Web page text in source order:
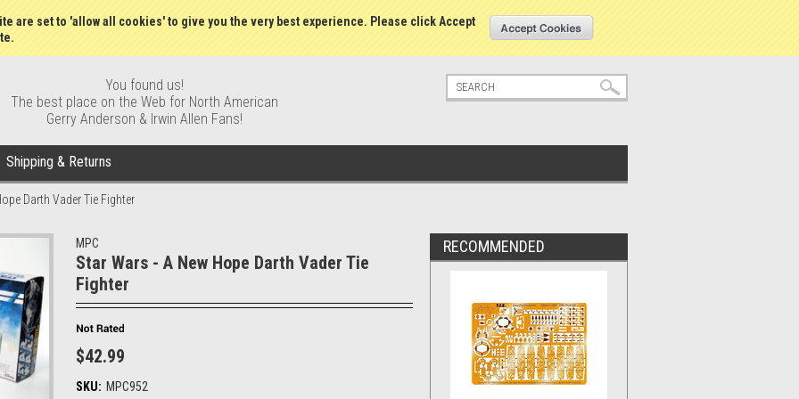
are set to 'allow all cookies' to give you the very best experience. Please click Accept
Create an account
You found us!
The best place on the Web for North American
Gerry Anderson & Irwin Allen Fans!
Shipping & Returns
Darth Vader Tie Fighter
MPC
Star Wars - A New Hope Darth Vader Tie
Fighter
$42.99
SKU: MPC952
RECOMMENDED